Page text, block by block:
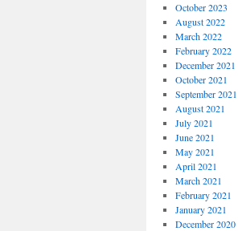
October 2023
August 2022
March 2022
February 2022
December 2021
October 2021
September 2021
August 2021
July 2021
June 2021
May 2021
April 2021
March 2021
February 2021
January 2021
December 2020